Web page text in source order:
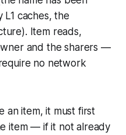
caches, the
Item reads,
and the sharers —
no network
an item, it must first
item — if it not already